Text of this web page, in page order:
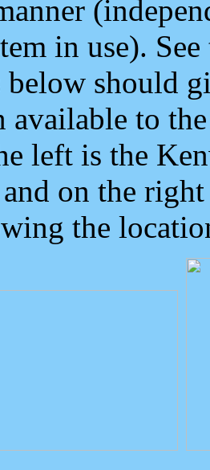
in use).
below should
to
left is the
on the
the